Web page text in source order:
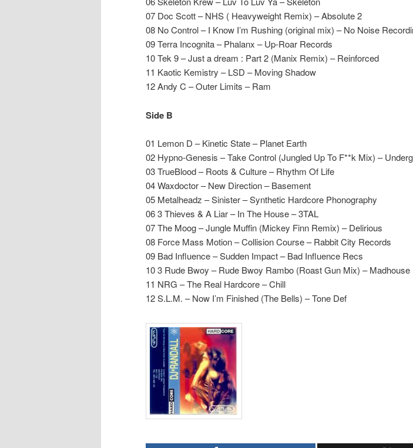
07 Doc Scott – NHS ( Heavyweight Remix) – Absolute 2
08 No Control – I Know I’m Rushing (original mix) – No Noise
09 Terra Incognita – Phalanx – Up-Roar Records
10 Tek 9 – Just a dream : Part 2 (Manix Remix) – Reinforced
11 Kaotic Kemistry – LSD – Moving Shadow
12 Andy C – Outer Limits – Ram
Side B
01 Lemon D – Kinetic State – Planet Earth
02 Hypno-Genesis – Take Control (Jungled Up To F**k Mix) –
03 TrueBlood – Roots & Culture – Rhythm Of Life
04 Waxdoctor – New Direction – Basement
05 Metalheadz – Sinister – Synthetic Hardcore Phonography
06 3 Thieves & A Liar – In The House – 3TAL
07 The Moog – Jungle Muffin (Mickey Finn Remix) – Delirious
08 Force Mass Motion – Collision Course – Rabbit City Records
09 Bad Influence – Sudden Impact – Bad Influence Recs
10 3 Rude Bwoy – Rude Bwoy Rambo (Roast Gun Mix) – Madhouse
11 NRG – The Real Hardcore – Chill
12 S.L.M. – Now I’m Finished (The Bells) – Tone Def